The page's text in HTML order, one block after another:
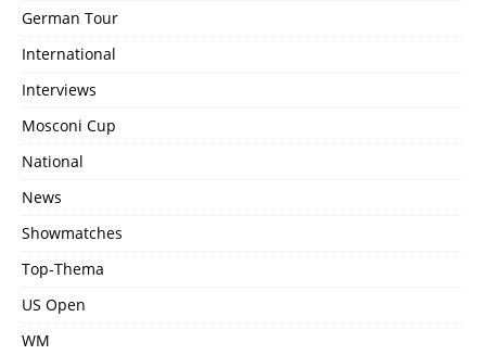
German Tour
International
Interviews
Mosconi Cup
National
News
Showmatches
Top-Thema
US Open
WM